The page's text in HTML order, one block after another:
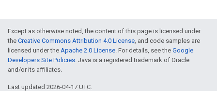
Except as otherwise noted, the content of this page is licensed under
the Creative Commons Attribution 4.0 License, and code samples are
licensed under the Apache 2.0 License. For details, see the Google
Developers Site Policies. Java is a registered trademark of Oracle
and/or its affiliates.
Last updated 2026-04-17 UTC.